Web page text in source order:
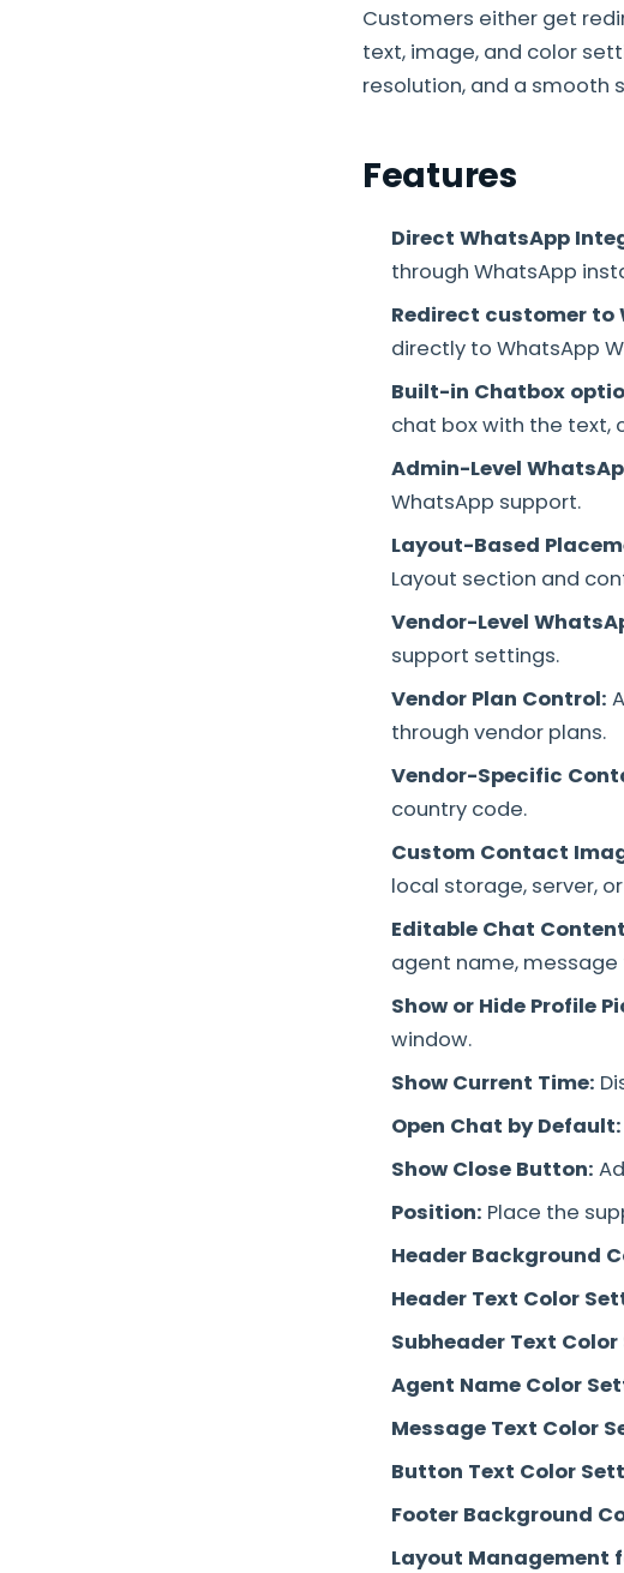
Customers either get
text, image, and color
resolution, and a smooth
Features
Direct WhatsApp
through WhatsApp
Redirect customer to
directly to WhatsApp
Built-in Chatbox
chat box with the text,
Admin-Level
WhatsApp support.
Layout-Based
Layout section and
Vendor-Level
support settings.
Vendor Plan Control:
through vendor plans.
Vendor-Specific
country code.
Custom Contact
local storage, server, or
Editable Chat
agent name,
Show or Hide Profile
window.
Show Current Time:
Open Chat by Default:
Show Close Button:
Position: Place the
Header Background
Header Text Color
Subheader Text
Agent Name Color
Message Text Color
Button Text Color
Footer Background
Layout Management